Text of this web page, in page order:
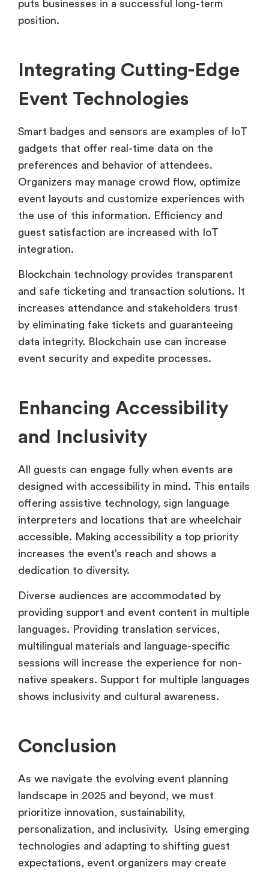
puts businesses in a successful long-term
position.
Integrating Cutting-Edge
Event Technologies
Smart badges and sensors are examples of IoT
gadgets that offer real-time data on the
preferences and behavior of attendees.
Organizers may manage crowd flow, optimize
event layouts and customize experiences with
the use of this information. Efficiency and
guest satisfaction are increased with IoT
integration.
Blockchain technology provides transparent
and safe ticketing and transaction solutions. It
increases attendance and stakeholders trust
by eliminating fake tickets and guaranteeing
data integrity. Blockchain use can increase
event security and expedite processes.
Enhancing Accessibility
and Inclusivity
All guests can engage fully when events are
designed with accessibility in mind. This entails
offering assistive technology, sign language
interpreters and locations that are wheelchair
accessible. Making accessibility a top priority
increases the event’s reach and shows a
dedication to diversity.
Diverse audiences are accommodated by
providing support and event content in multiple
languages. Providing translation services,
multilingual materials and language-specific
sessions will increase the experience for non-
native speakers. Support for multiple languages
shows inclusivity and cultural awareness.
Conclusion
As we navigate the evolving event planning
landscape in 2025 and beyond, we must
prioritize innovation, sustainability,
personalization, and inclusivity. Using emerging
technologies and adapting to shifting guest
expectations, event organizers may create